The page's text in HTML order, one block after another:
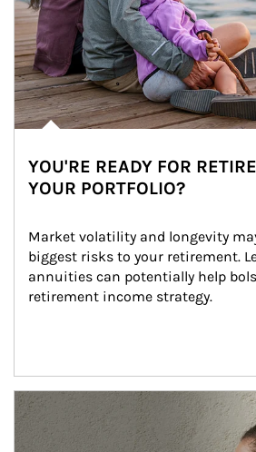
YOU'RE READY FOR
YOUR PORTFOLIO?
Market volatility and longevity
biggest risks to your retirement.
annuities can potentially help
retirement income strategy.
Article Image